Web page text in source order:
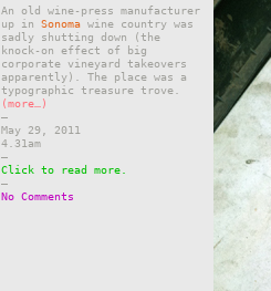
An old wine-press manufacturer
up in Sonoma wine country was
sadly shutting down (the
knock-on effect of big
corporate vineyard takeovers
apparently). The place was a
typographic treasure trove.
(more…)
–
May 29, 2011
4.31am
–
Click to read more.
–
No Comments